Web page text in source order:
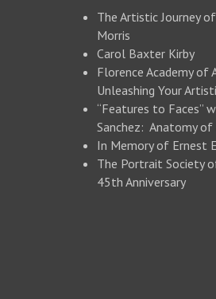
The Artistic Journey
Morris
Carol Baxter Kirby
Florence Academy of
Unleashing Your
“Features to Faces”
Sanchez: Anatomy of
In Memory of Ernest
The Portrait Society
45th Anniversary